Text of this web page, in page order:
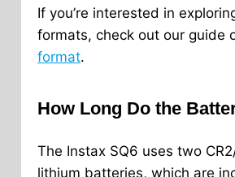
If you’re interested in
formats, check out our guide
format.
How Long Do the
The Instax SQ6 uses two
lithium batteries, which are